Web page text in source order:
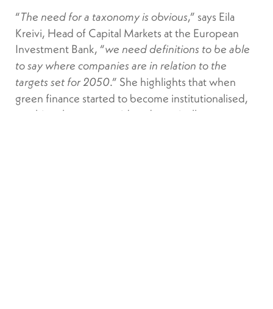
“The need for a taxonomy is obvious,” says Eila
Kreivi, Head of Capital Markets at the European
Investment Bank, “we need definitions to be able
to say where companies are in relation to the
targets set for 2050.” She highlights that when
green finance started to become institutionalised,
anything that was considered marginally more